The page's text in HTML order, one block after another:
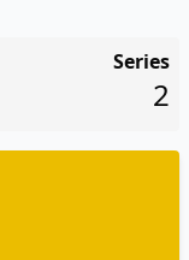
Series
2